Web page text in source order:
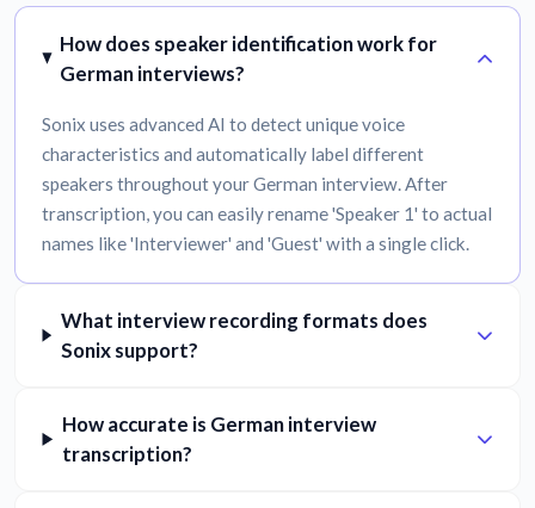
How does speaker identification work for
German interviews?
Sonix uses advanced AI to detect unique voice
characteristics and automatically label different
speakers throughout your German interview. After
transcription, you can easily rename 'Speaker 1' to actual
names like 'Interviewer' and 'Guest' with a single click.
What interview recording formats does
Sonix support?
How accurate is German interview
transcription?